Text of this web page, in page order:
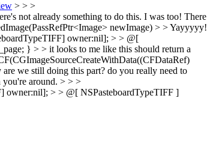
> > >
not already something to do this. I was too! There
newImage) > > Yayyyyy!
owner:nil]; > > @[
} > > it looks to me like this should return a
we still doing this part? do you really need to
around. > > >
owner:nil]; > > @[ NSPasteboardTypeTIFF ]